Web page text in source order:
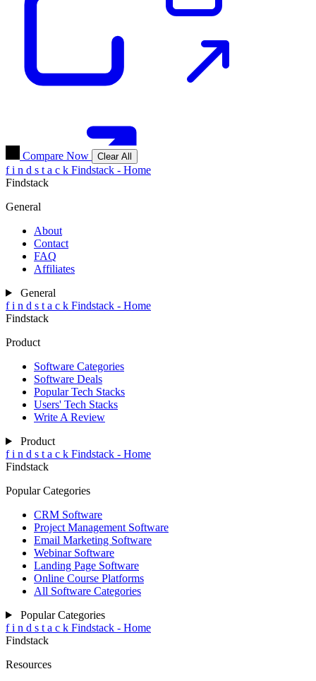
Compare Now Clear All
f i n d s t a c k Findstack - Home
Findstack
General
About
Contact
FAQ
Affiliates
General
f i n d s t a c k Findstack - Home
Findstack
Product
Software Categories
Software Deals
Popular Tech Stacks
Users' Tech Stacks
Write A Review
Product
f i n d s t a c k Findstack - Home
Findstack
Popular Categories
CRM Software
Project Management Software
Email Marketing Software
Webinar Software
Landing Page Software
Online Course Platforms
All Software Categories
Popular Categories
f i n d s t a c k Findstack - Home
Findstack
Resources